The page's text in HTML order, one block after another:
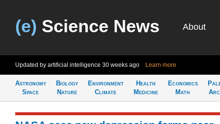
(e) Science News About
Updated by artificial intelligence 30 weeks ago Learn more
Astronomy
Space
Biology
Nature
Environment
Climate
Health
Medicine
Economics
Math